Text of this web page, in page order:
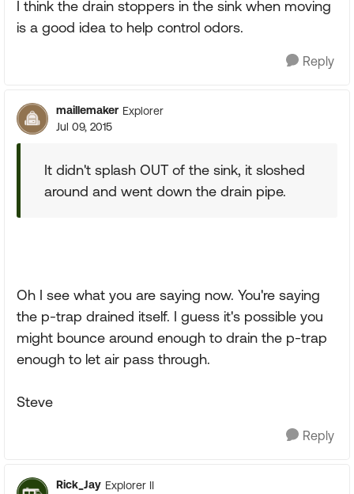
I think the drain stoppers in the sink when moving
is a good idea to help control odors.
Reply
maillemaker Explorer
Jul 09, 2015
It didn't splash OUT of the sink, it sloshed
around and went down the drain pipe.
Oh I see what you are saying now. You're saying
the p-trap drained itself. I guess it's possible you
might bounce around enough to drain the p-trap
enough to let air pass through.
Steve
Reply
Rick_Jay Explorer II